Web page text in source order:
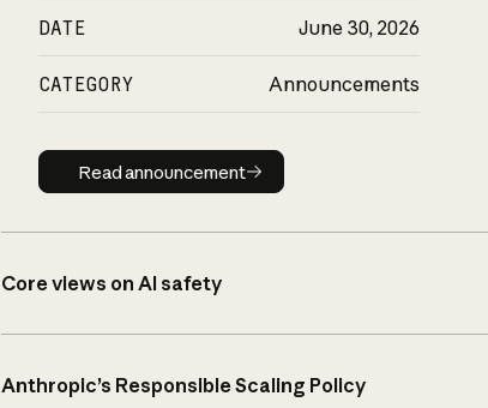
DATE June 30, 2026
CATEGORY Announcements
Read announcement
Read announcement
Core views on AI safety
Anthropic’s Responsible Scaling Policy